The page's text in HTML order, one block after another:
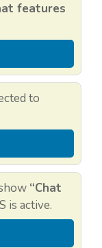
features
to
“Chat
is active.